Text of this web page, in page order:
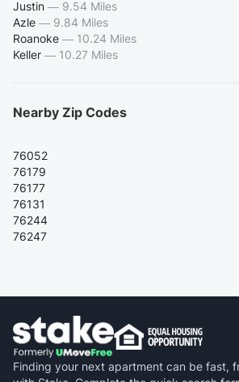
Justin — 9.54 Miles
Azle — 9.84 Miles
Roanoke — 10.24 Miles
Keller — 10.27 Miles
Nearby Zip Codes
76052
76179
76177
76131
76244
76247
Finding your next apartment can be fast,